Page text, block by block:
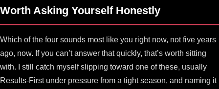
Worth Asking Yourself Honestly
Which of the four sounds most like you right now, not five years
ago, now. If you can’t answer that quickly, that’s worth sitting
with. I still catch myself slipping toward one of these, usually
Results-First under pressure from a tight season, and naming it